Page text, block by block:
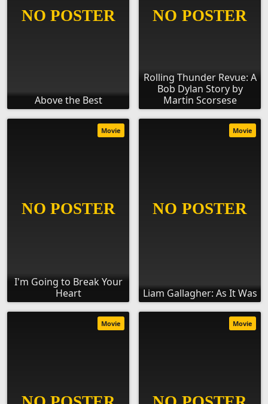
Above the Best
Rolling Thunder Revue: A
Bob Dylan Story by
Martin Scorsese
I'm Going to Break Your
Heart
Movie
Liam Gallagher: As It Was
Movie
Movie Movie